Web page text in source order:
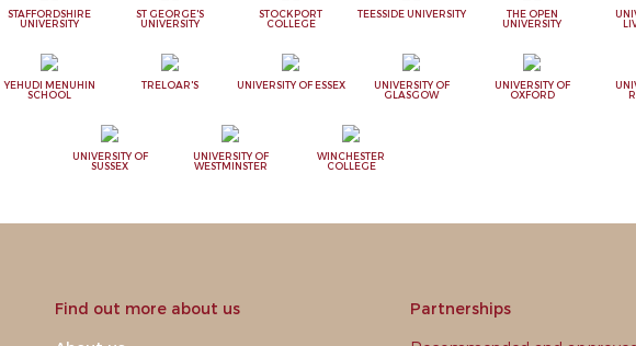
STAFFORDSHIRE
UNIVERSITY
ST GEORGE'S
UNIVERSITY
STOCKPORT
COLLEGE
TEESSIDE UNIVERSITY
THE OPEN
UNIVERSITY
YEHUDI MENUHIN
SCHOOL
TRELOAR'S UNIVERSITY OF ESSEX
UNIVERSITY OF
GLASGOW
UNIVERSITY OF
OXFORD
UNIVERSITY OF
SUSSEX
UNIVERSITY OF
WESTMINSTER
WINCHESTER
COLLEGE
Find out more about us Partnerships